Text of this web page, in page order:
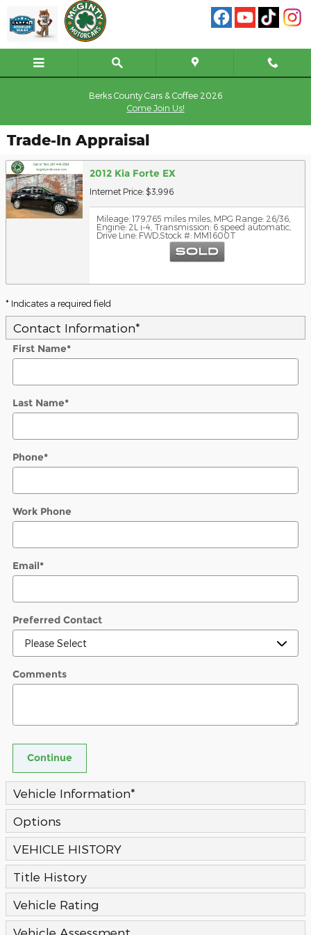
Skip to main content
Berks County Cars & Coffee 2026
Come Join Us!
Trade-In Appraisal
2012 Kia Forte EX
Internet Price: $3,996
Mileage: 179,765 miles miles MPG Range: 26/36
Engine: 2L i-4 Transmission: 6 speed automatic
Drive Line: FWDStock #: MM1600T
* Indicates a required field
Contact Information*
First Name*
Last Name*
Phone*
Work Phone
Email*
Preferred Contact
Comments
Continue
Vehicle Information*
Options
VEHICLE HISTORY
Title History
Vehicle Rating
Vehicle Assessment